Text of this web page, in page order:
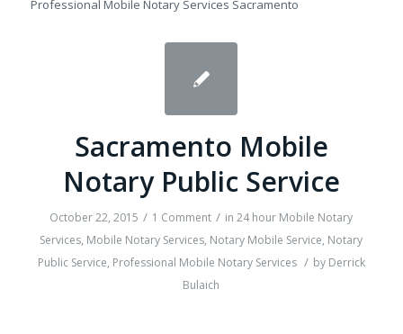
Professional Mobile Notary Services Sacramento
Sacramento Mobile
Notary Public Service
October 22, 2015 / 1 Comment / in24 hour Mobile Notary
Services, Mobile Notary Services, Notary Mobile Service, Notary
Public Service, Professional Mobile Notary Services / by Derrick
Bulaich